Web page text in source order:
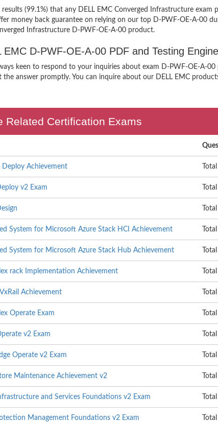
(99.1%) that any DELL EMC Converged Infrastructure exam
money back guarantee on relying on our top D-PWF-OE-A-00
Infrastructure D-PWF-OE-A-00 product.
D-PWF-OE-A-00 PDF and Testing Engine
keen to respond to your inquiries about exam D-PWF-OE-A-
answer promptly. You can inquire about our DELL EMC
Related Certification Exams
Deploy Achievement
v2 Exam
System for Microsoft Azure Stack HCI Achievement
System for Microsoft Azure Stack Hub Achievement
rack Implementation Achievement
Achievement
Operate Exam
v2 Exam
Operate v2 Exam
Maintenance Achievement v2
and Services Foundations v2 Exam
Management Foundations v2 Exam